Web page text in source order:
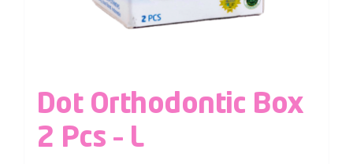
Dot Orthodontic Box
2 Pcs – L